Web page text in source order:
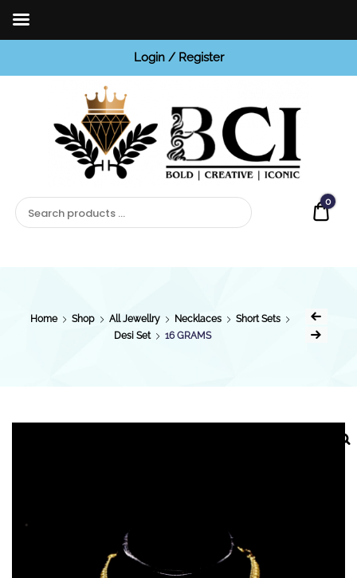
Login / Register
0
Home Shop All Jewellry Necklaces
Short Sets
Desi Set
16 GRAMS